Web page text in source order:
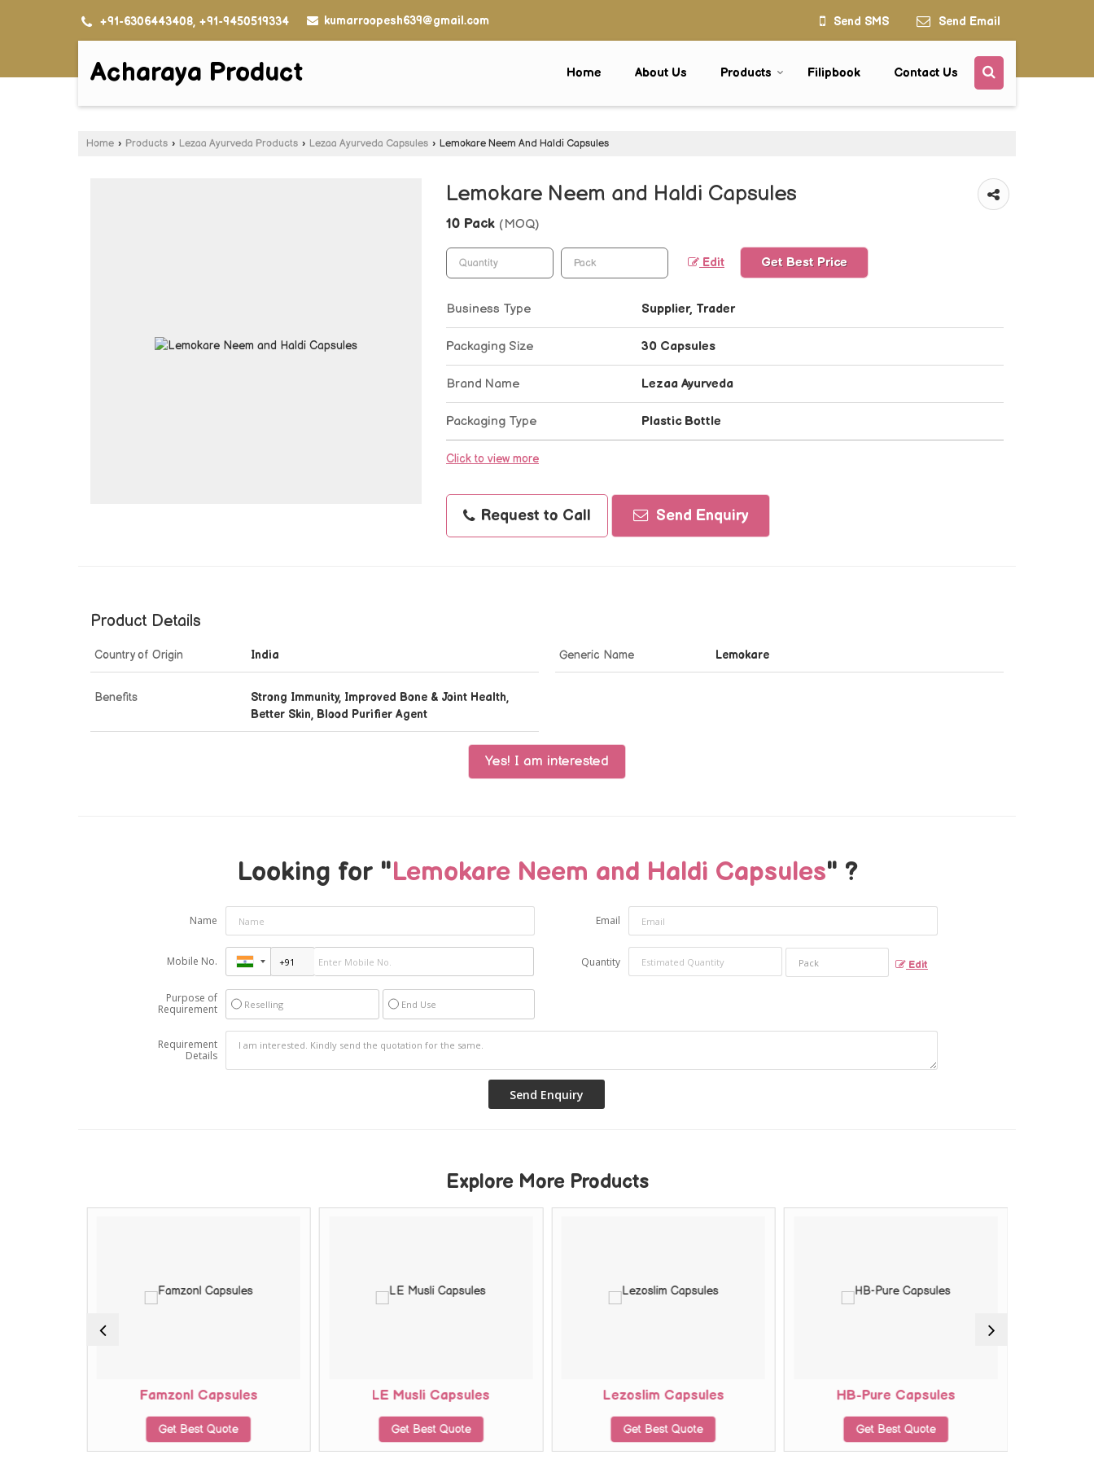
+91-6306443408, +91-9450519334 kumarroopesh639@gmail.com Send SMS Send Email
Acharaya Product Home About Us Products Filipbook Contact Us
Home › Products › Lezaa Ayurveda Products › Lezaa Ayurveda Capsules › Lemokare Neem And Haldi Capsules
Lemokare Neem and Haldi Capsules
10 Pack (MOQ)
Edit Get Best Price
Business Type Supplier, Trader
Packaging Size 30 Capsules
Brand Name Lezaa Ayurveda
Packaging Type Plastic Bottle
Click to view more
Request to Call Send Enquiry
Product Details
Country of Origin India Generic Name Lemokare
Benefits
Strong Immunity, Improved Bone & Joint Health,
Better Skin, Blood Purifier Agent
Yes! I am interested
Looking for "Lemokare Neem and Haldi Capsules" ?
Name Email
Mobile No. Quantity Edit
Purpose of
Requirement
Reselling End Use
Requirement
Details
Explore More Products
Famzonl Capsules
Get Best Quote
LE Musli Capsules
Get Best Quote
Lezoslim Capsules
Get Best Quote
HB-Pure Capsules
Get Best Quote